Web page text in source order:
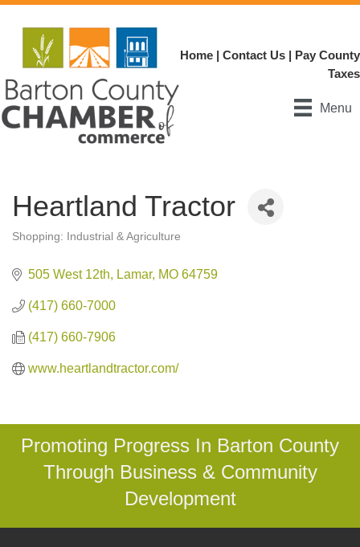
Home | Contact Us | Pay County
Taxes
Menu
Heartland Tractor
Categories
Shopping: Industrial & Agriculture
505 West 12th Lamar MO 64759
(417) 660-7000
(417) 660-7906
www.heartlandtractor.com/
Promoting Progress In Barton County
Through Business & Community
Development